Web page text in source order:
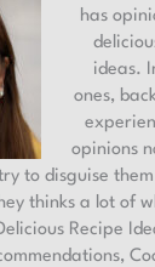
has
ideas.
ones,
opinions
to disguise
thinks a lot of
Recipe